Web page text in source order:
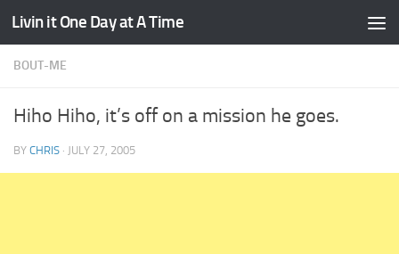
Skip to content
Livin it One Day at A Time
BOUT-ME
Hiho Hiho, it’s off on a mission he goes.
BY CHRIS · JULY 27, 2005